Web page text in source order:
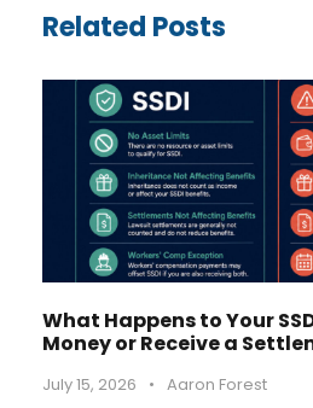
Related Posts
What Happens to Your
Money or Receive a
July 15, 2026 • Aaron Forest